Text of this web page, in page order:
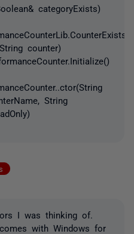
categoryExists)
counter)
String
I was thinking of.
with Windows for